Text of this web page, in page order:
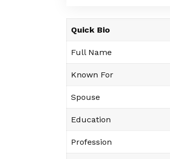
Quick Bio
Full Name
Known For
Spouse
Education
Profession